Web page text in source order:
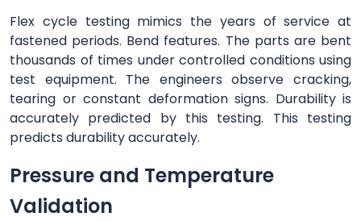
Flex cycle testing mimics the years of service at
fastened periods. Bend features. The parts are bent
thousands of times under controlled conditions using
test equipment. The engineers observe cracking,
tearing or constant deformation signs. Durability is
accurately predicted by this testing. This testing
predicts durability accurately.
Pressure and Temperature
Validation